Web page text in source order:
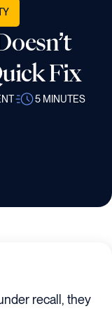
Fix
5 MINUTES
recall, they